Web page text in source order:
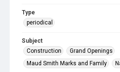
Type
periodical
Subject
Construction
Grand Openings
Maud Smith Marks and Family